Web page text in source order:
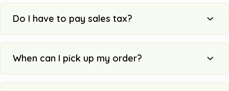
Do I have to pay sales tax?
When can I pick up my order?